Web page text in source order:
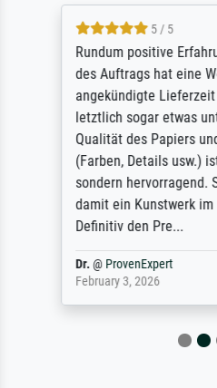
5 / 5
Rundum positive
des Auftrags hat eine
angekündigte
letztlich sogar etwas
Qualität des Papiers
(Farben, Details usw.)
sondern hervorragend.
damit ein Kunstwerk im
Definitiv den Pre...
Dr.@ ProvenExpert
February 3, 2026